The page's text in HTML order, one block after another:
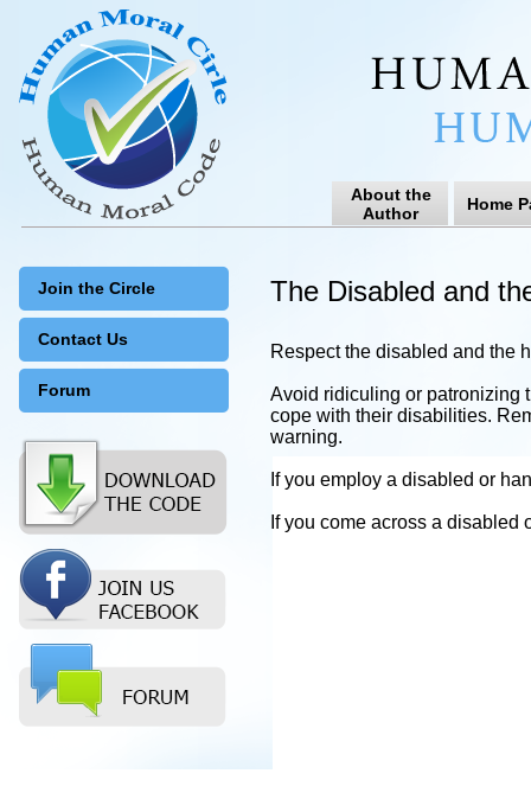
About the
Author
Home
Join the Circle
Contact Us
Forum
The Disabled and
Respect the disabled and the
Avoid ridiculing or patronizing
cope with their disabilities.
warning.
If you employ a disabled or
If you come across a disabled